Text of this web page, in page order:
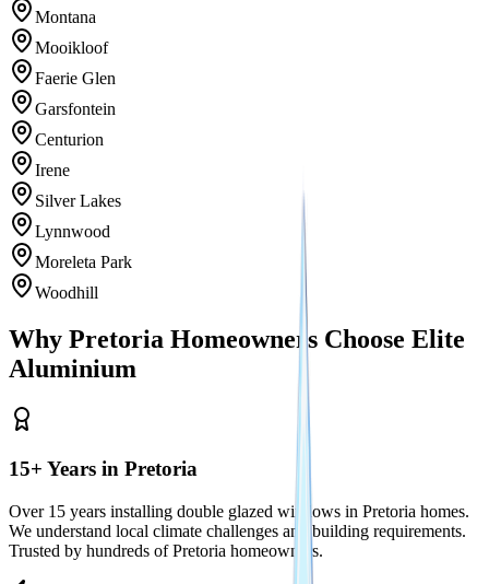
Montana
Mooikloof
Faerie Glen
Garsfontein
Centurion
Irene
Silver Lakes
Lynnwood
Moreleta Park
Woodhill
Why Pretoria Homeowners Choose Elite
Aluminium
15+ Years in Pretoria
Over 15 years installing double glazed windows in Pretoria homes.
We understand local climate challenges and building requirements.
Trusted by hundreds of Pretoria homeowners.